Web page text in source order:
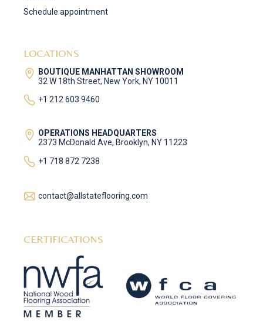
Schedule appointment
LOCATIONS
BOUTIQUE MANHATTAN SHOWROOM
32 W 18th Street, New York, NY 10011
+1 212 603 9460
OPERATIONS HEADQUARTERS
2373 McDonald Ave, Brooklyn, NY 11223
+1 718 872 7238
contact@allstateflooring.com
CERTIFICATIONS